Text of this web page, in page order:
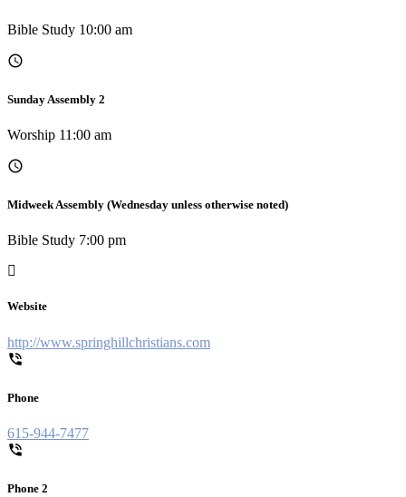
Bible Study 10:00 am
Sunday Assembly 2
Worship 11:00 am
Midweek Assembly (Wednesday unless otherwise noted)
Bible Study 7:00 pm
Website
http://www.springhillchristians.com
Phone
615-944-7477
Phone 2